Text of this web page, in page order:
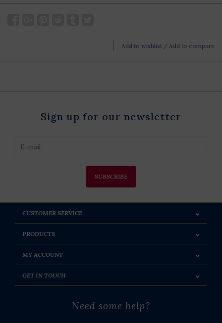
Add to wishlist / Add to compare
Sign up for our newsletter
SUBSCRIBE
CUSTOMER SERVICE
PRODUCTS
MY ACCOUNT
GET IN TOUCH
Need some help?